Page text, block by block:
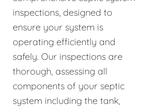
inspections, designed to
ensure your system is
operating efficiently and
safely. Our inspections are
thorough, assessing all
components of your septic
system including the tank,